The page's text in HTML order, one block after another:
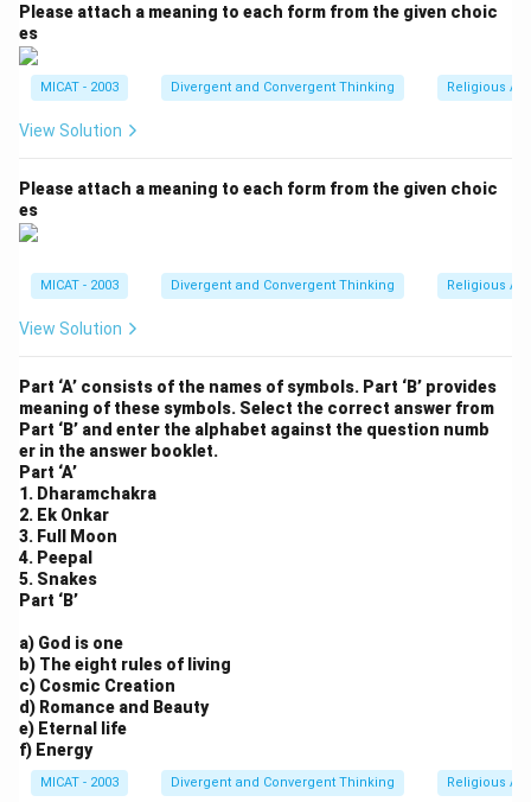
Please attach a meaning to each form from the given choic
es
MICAT - 2003 Divergent and Convergent Thinking Religious
View Solution
Please attach a meaning to each form from the given choic
es
MICAT - 2003 Divergent and Convergent Thinking Religious
View Solution
Part ‘A’ consists of the names of symbols. Part ‘B’ provides
meaning of these symbols. Select the correct answer from
Part ‘B’ and enter the alphabet against the question numb
er in the answer booklet.
Part ‘A’
1. Dharamchakra
2. Ek Onkar
3. Full Moon
4. Peepal
5. Snakes
Part ‘B’
a) God is one
b) The eight rules of living
c) Cosmic Creation
d) Romance and Beauty
e) Eternal life
f) Energy
MICAT - 2003 Divergent and Convergent Thinking Religious